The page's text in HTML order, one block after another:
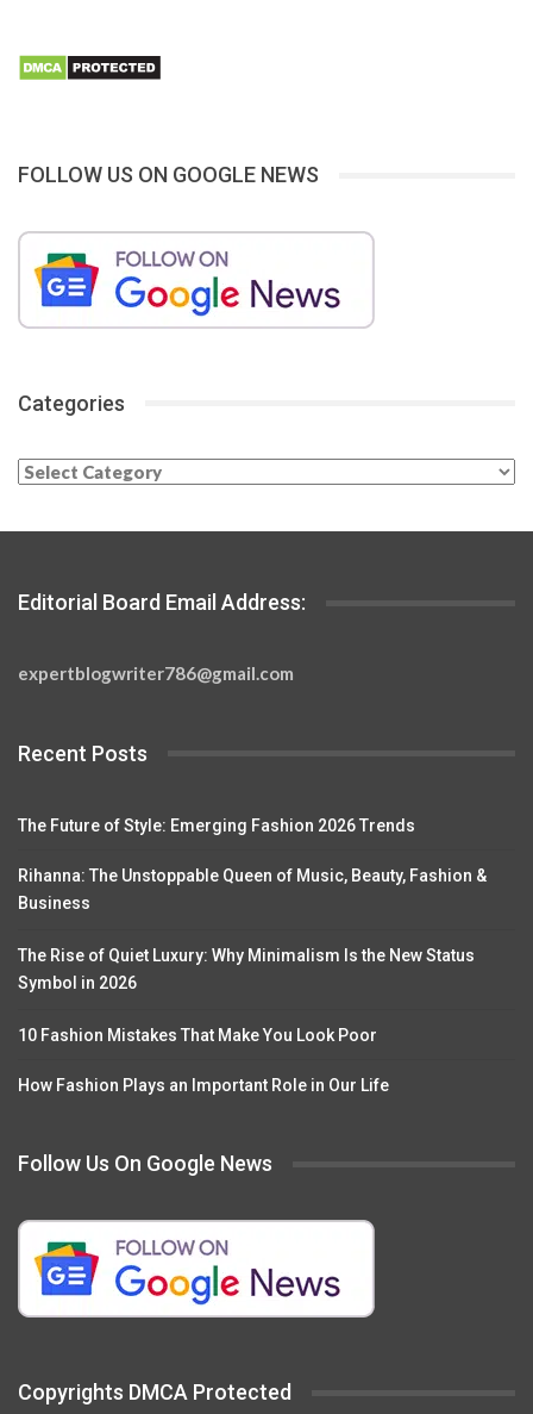
FOLLOW US ON GOOGLE NEWS
Categories
Categories
Editorial Board Email Address:
expertblogwriter786@gmail.com
Recent Posts
The Future of Style: Emerging Fashion 2026 Trends
Rihanna: The Unstoppable Queen of Music, Beauty, Fashion &
Business
The Rise of Quiet Luxury: Why Minimalism Is the New Status
Symbol in 2026
10 Fashion Mistakes That Make You Look Poor
How Fashion Plays an Important Role in Our Life
Follow Us On Google News
Copyrights DMCA Protected